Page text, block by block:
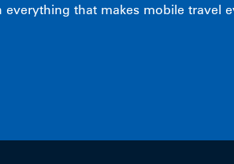
that makes mobile travel